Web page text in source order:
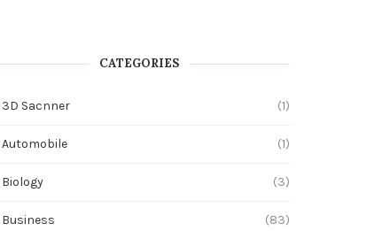
CATEGORIES
3D Sacnner (1)
Automobile (1)
Biology (3)
Business (83)